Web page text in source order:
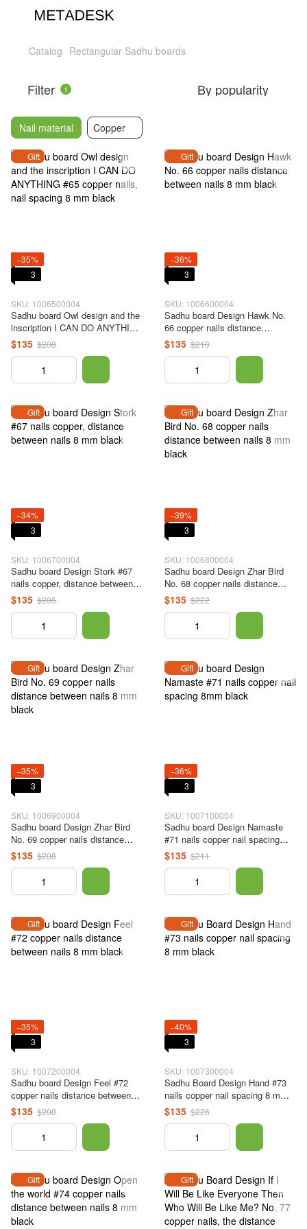
Catalog Rectangular Sadhu boards
Filter 1 By popularity
Nail material Copper
Gift
−35%
3
SKU: 1006500004
Sadhu board Owl design and the
inscription I CAN DO ANYTHING
#65 copper nails, nail spacing 8
mm black
$135 $208
Gift
−36%
3
SKU: 1006600004
Sadhu board Design Hawk No.
66 copper nails distance
between nails 8 mm black
$135 $210
Gift
−34%
3
SKU: 1006700004
Sadhu board Design Stork #67
nails copper, distance between
nails 8 mm black
$135 $206
Gift
−39%
3
SKU: 1006800004
Sadhu board Design Zhar Bird
No. 68 copper nails distance
between nails 8 mm black
$135 $222
Gift
−35%
3
SKU: 1006900004
Sadhu board Design Zhar Bird
No. 69 copper nails distance
between nails 8 mm black
$135 $208
Gift
−36%
3
SKU: 1007100004
Sadhu board Design Namaste
#71 nails copper nail spacing
8mm black
$135 $211
Gift
−35%
3
SKU: 1007200004
Sadhu board Design Feel #72
copper nails distance between
nails 8 mm black
$135 $208
Gift
−40%
3
SKU: 1007300004
Sadhu Board Design Hand #73
nails copper nail spacing 8 mm
black
$135 $226
Gift Gift